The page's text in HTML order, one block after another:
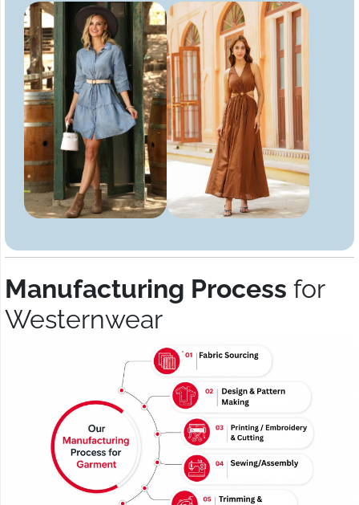
Manufacturing Process for
Westernwear